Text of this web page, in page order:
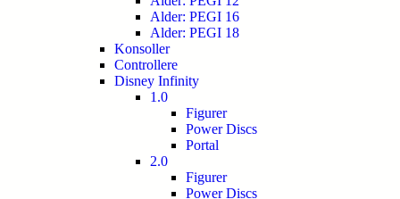
Alder: PEGI 16
Alder: PEGI 18
Konsoller
Controllere
Disney Infinity
1.0
Figurer
Power Discs
Portal
2.0
Figurer
Power Discs